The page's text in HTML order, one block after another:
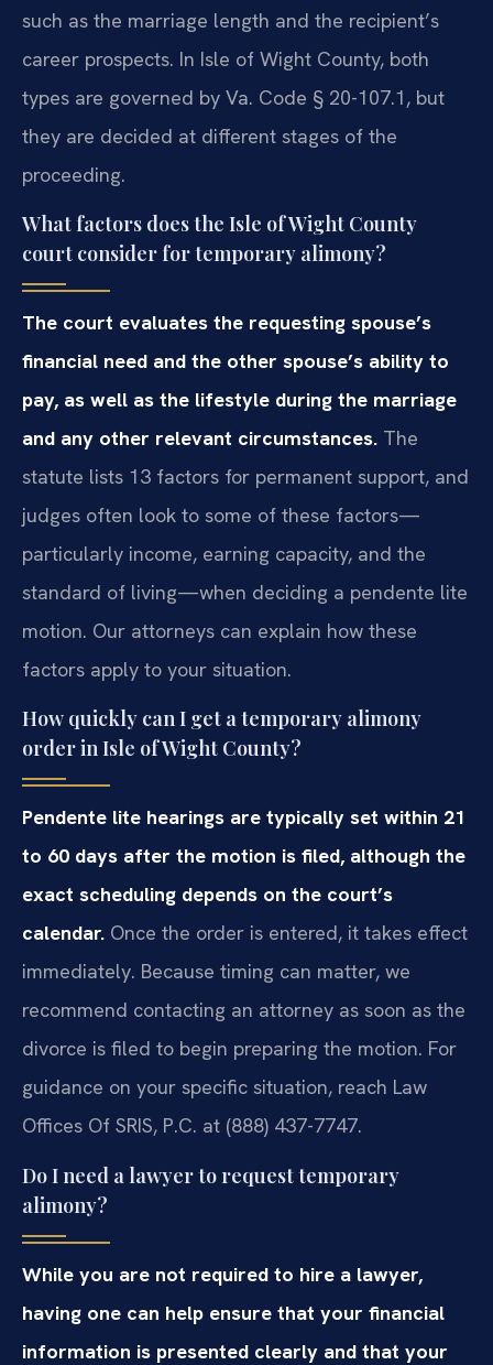
such as the marriage length and the recipient’s
career prospects. In Isle of Wight County, both
types are governed by Va. Code § 20-107.1, but
they are decided at different stages of the
proceeding.
What factors does the Isle of Wight County
court consider for temporary alimony?
The court evaluates the requesting spouse’s
financial need and the other spouse’s ability to
pay, as well as the lifestyle during the marriage
and any other relevant circumstances. The
statute lists 13 factors for permanent support, and
judges often look to some of these factors—
particularly income, earning capacity, and the
standard of living—when deciding a pendente lite
motion. Our attorneys can explain how these
factors apply to your situation.
How quickly can I get a temporary alimony
order in Isle of Wight County?
Pendente lite hearings are typically set within 21
to 60 days after the motion is filed, although the
exact scheduling depends on the court’s
calendar. Once the order is entered, it takes effect
immediately. Because timing can matter, we
recommend contacting an attorney as soon as the
divorce is filed to begin preparing the motion. For
guidance on your specific situation, reach Law
Offices Of SRIS, P.C. at (888) 437-7747.
Do I need a lawyer to request temporary
alimony?
While you are not required to hire a lawyer,
having one can help ensure that your financial
information is presented clearly and that your